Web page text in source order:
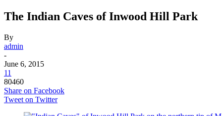
The Indian Caves of Inwood Hill Park
By
admin
-
June 6, 2015
11
80460
Share on Facebook
Tweet on Twitter